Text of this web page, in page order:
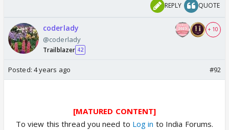
REPLY QUOTE
coderlady
@coderlady
Trailblazer 42
+ 10
Posted: 4 years ago #92
[MATURED CONTENT]
To view this thread you need to Log in to India Forums.